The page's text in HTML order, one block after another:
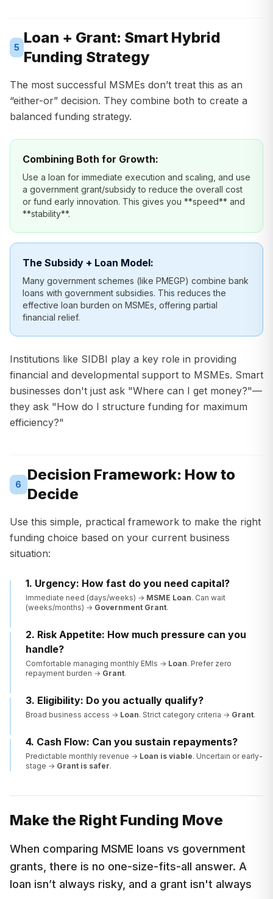
5
Loan + Grant: Smart Hybrid
Funding Strategy
The most successful MSMEs don’t treat this as an
“either-or” decision. They combine both to create a
balanced funding strategy.
Combining Both for Growth:
Use a loan for immediate execution and scaling, and use
a government grant/subsidy to reduce the overall cost
or fund early innovation. This gives you **speed** and
**stability**.
The Subsidy + Loan Model:
Many government schemes (like PMEGP) combine bank
loans with government subsidies. This reduces the
effective loan burden on MSMEs, offering partial
financial relief.
Institutions like SIDBI play a key role in providing
financial and developmental support to MSMEs. Smart
businesses don't just ask "Where can I get money?"—
they ask "How do I structure funding for maximum
efficiency?"
6
Decision Framework: How to
Decide
Use this simple, practical framework to make the right
funding choice based on your current business
situation:
1. Urgency: How fast do you need capital?
Immediate need (days/weeks) → MSME Loan. Can wait
(weeks/months) → Government Grant.
2. Risk Appetite: How much pressure can you
handle?
Comfortable managing monthly EMIs → Loan. Prefer zero
repayment burden → Grant.
3. Eligibility: Do you actually qualify?
Broad business access → Loan. Strict category criteria → Grant.
4. Cash Flow: Can you sustain repayments?
Predictable monthly revenue → Loan is viable. Uncertain or early-
stage → Grant is safer.
Make the Right Funding Move
When comparing MSME loans vs government
grants, there is no one-size-fits-all answer. A
loan isn’t always risky, and a grant isn't always